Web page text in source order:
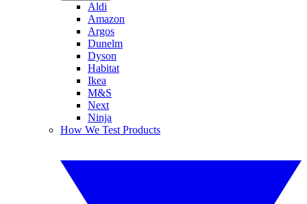
Aldi
Amazon
Argos
Dunelm
Dyson
Habitat
Ikea
M&S
Next
Ninja
How We Test Products